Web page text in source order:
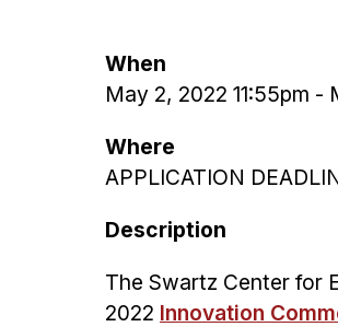
When
May 2, 2022 11:55pm -
Where
APPLICATION
Description
The Swartz Center for
2022 Innovation